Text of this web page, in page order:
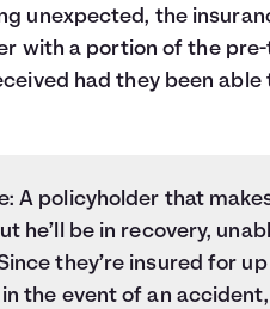
unexpected, the
with a portion of the
had they been able
A policyholder that
he’ll be in recovery,
they’re insured for
the event of an